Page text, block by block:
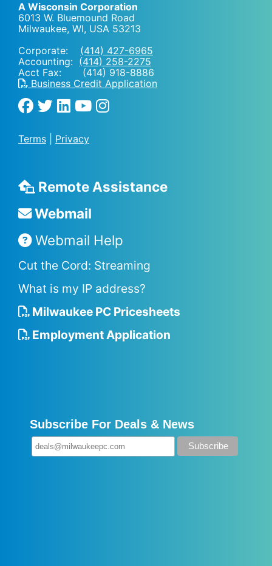
A Wisconsin Corporation
6013 W. Bluemound Road
Milwaukee, WI, USA 53213
Corporate: (414) 427-6965
Accounting: (414) 258-2275
Acct Fax: (414) 918-8886
Business Credit Application
Terms Privacy
Remote Assistance
Webmail
Webmail Help
Cut the Cord: Streaming
What is my IP address?
Milwaukee PC Pricesheets
Employment Application